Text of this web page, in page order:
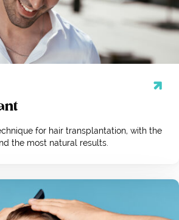
for hair transplantation, with the
the most natural results.